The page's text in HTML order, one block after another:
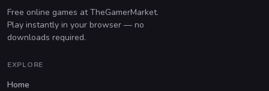
Free online games at TheGamerMarket.
Play instantly in your browser — no
downloads required.
EXPLORE
Home